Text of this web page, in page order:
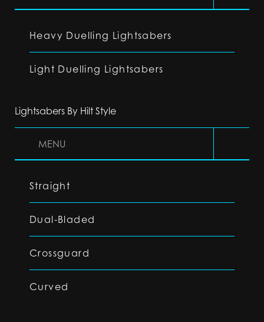
Heavy Duelling Lightsabers
Light Duelling Lightsabers
Lightsabers By Hilt Style
MENU
Straight
Dual-Bladed
Crossguard
Curved